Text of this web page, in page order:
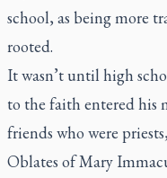
school, as being more
rooted.
It wasn’t until high
to the faith entered his
friends who were
Oblates of Mary